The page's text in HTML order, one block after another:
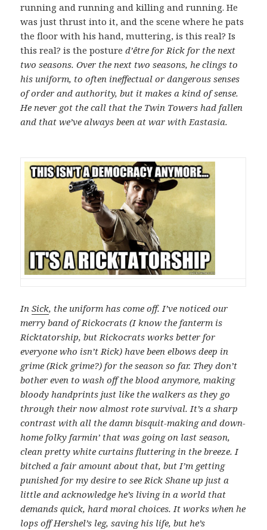
running and running and killing and running. He
was just thrust into it, and the scene where he pats
the floor with his hand, muttering, is this real? Is
this real? is thepostured’être for Rick for the next
two seasons. Over the next two seasons, he clings to
his uniform, to often ineffectual or dangerous senses
of order and authority, but it makes a kind of sense.
He never got the call that the Twin Towers had fallen
and that we’ve always been at war with Eastasia.
InSick, the uniform has come off. I’ve noticed our
merry band of Rickocrats (I know the fanterm is
Ricktatorship, but Rickocrats works better for
everyone who isn’t Rick) have been elbows deep in
grime (Rick grime?) for the season so far. They don’t
bother even to wash off the blood anymore, making
bloody handprints just like the walkers as they go
through their now almost rote survival. It’s a sharp
contrast with all the damn bisquit-making and down-
home folky farmin’ that was going on last season,
clean pretty white curtains fluttering in the breeze. I
bitched a fair amount about that, but I’m getting
punished for my desire to see Rick Shane up just a
little and acknowledge he’s living in a world that
demands quick, hard moral choices. It works when he
lops off Hershel’s leg, saving his life, but he’s